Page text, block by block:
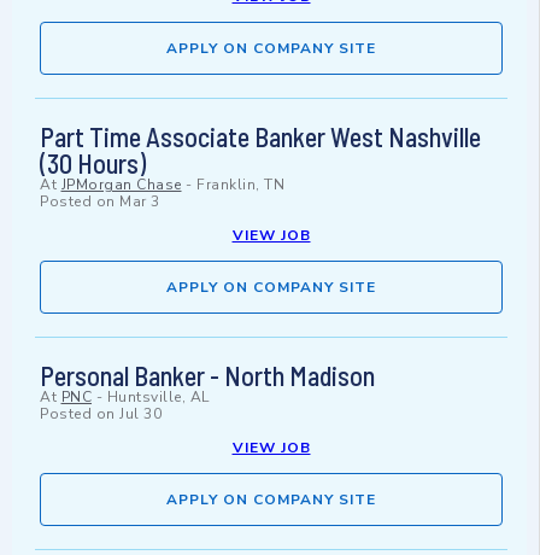
APPLY ON COMPANY SITE
Part Time Associate Banker West Nashville
(30 Hours)
At JPMorgan Chase - Franklin, TN
Posted on Mar 3
VIEW JOB
APPLY ON COMPANY SITE
Personal Banker - North Madison
At PNC - Huntsville, AL
Posted on Jul 30
VIEW JOB
APPLY ON COMPANY SITE